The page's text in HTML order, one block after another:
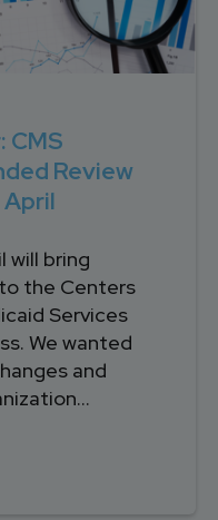
CMS
Review
April
will bring
the Centers
Services
We wanted
and